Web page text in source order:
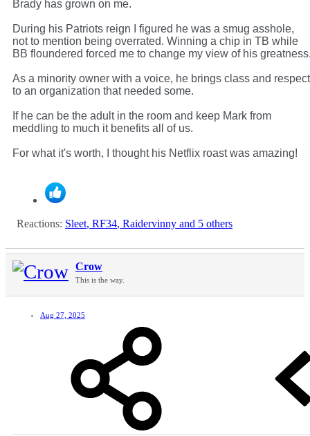
Brady has grown on me.
During his Patriots reign I figured he was a smug asshole,
not to mention being overrated. Winning a chip in TB while
BB floundered forced me to change my view of his
As a minority owner with a voice, he brings class and respect
to an organization that needed some.
If he can be the adult in the room and keep Mark from
meddling to much it benefits all of us.
For what it's worth, I thought his Netflix roast was amazing!
Reactions: Sleet, RF34, Raidervinny and 5 others
Crow
This is the way.
Aug 27, 2025